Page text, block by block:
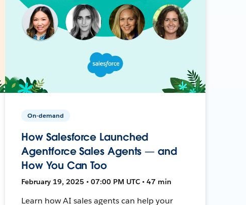
On-demand
How Salesforce Launched
Agentforce Sales Agents — and
How You Can Too
February 19, 2025 • 07:00 PM UTC • 47 min
Learn how AI sales agents can help your